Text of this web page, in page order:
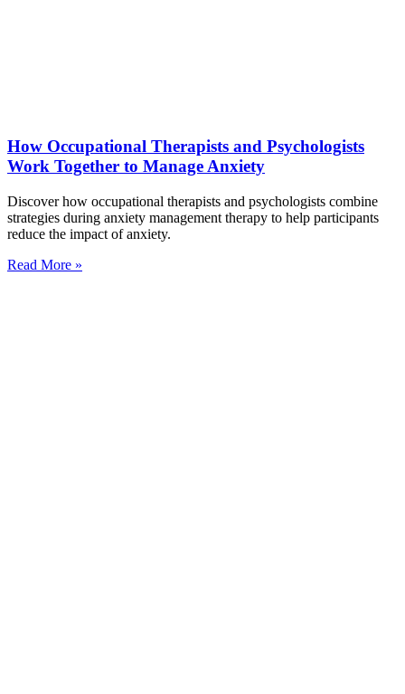
How Occupational Therapists and Psychologists
Work Together to Manage Anxiety
Discover how occupational therapists and psychologists combine
strategies during anxiety management therapy to help participants
reduce the impact of anxiety.
Read More »